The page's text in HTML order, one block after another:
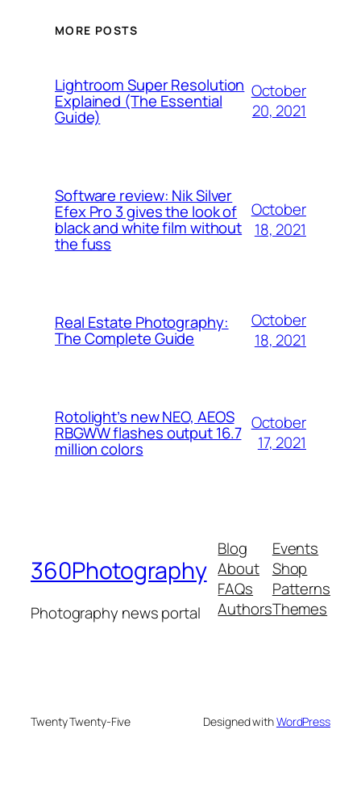
MORE POSTS
Lightroom Super Resolution
Explained (The Essential
Guide)
October
20, 2021
Software review: Nik Silver
Efex Pro 3 gives the look of
black and white film without
the fuss
October
18, 2021
Real Estate Photography:
The Complete Guide
October
18, 2021
Rotolight’s new NEO, AEOS
RBGWW flashes output 16.7
million colors
October
17, 2021
360Photography
Photography news portal
Blog
About
FAQs
Authors
Events
Shop
Patterns
Themes
Twenty Twenty-Five Designed withWordPress